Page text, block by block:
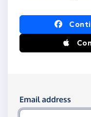
Log in using
Log in using
Email address